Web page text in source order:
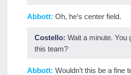
Abbott: Oh, he’s center field.
Costello: Wait a minute. You
this team?
Abbott: Wouldn’t this be a fine